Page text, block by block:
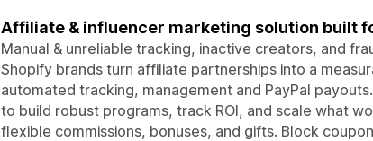
Affiliate & influencer marketing solution built
Manual & unreliable tracking, inactive creators, and
Shopify brands turn affiliate partnerships into a
automated tracking, management and PayPal
to build robust programs, track ROI, and scale what
flexible commissions, bonuses, and gifts. Block